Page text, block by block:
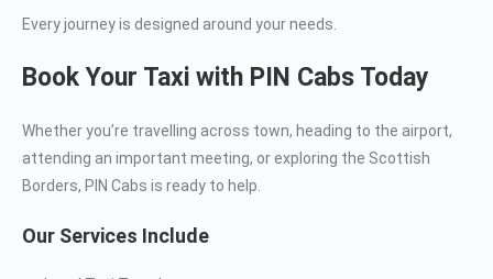
Every journey is designed around your needs.
Book Your Taxi with PIN Cabs Today
Whether you’re travelling across town, heading to the airport,
attending an important meeting, or exploring the Scottish
Borders, PIN Cabs is ready to help.
Our Services Include